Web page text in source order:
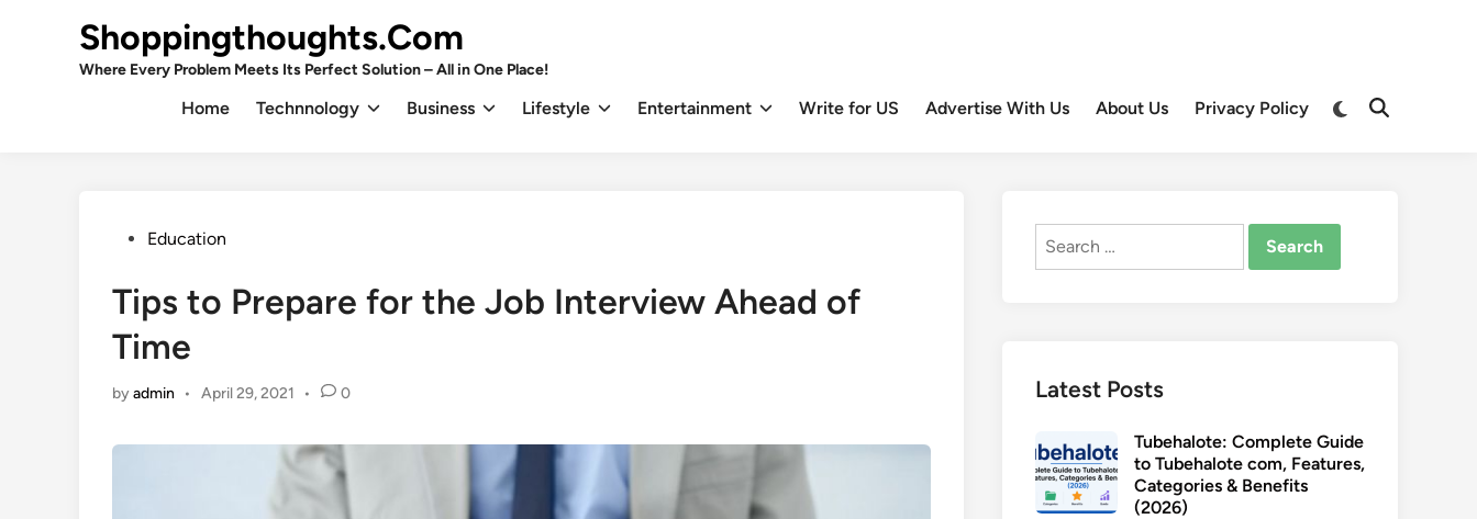
Shoppingthoughts.Com
Where Every Problem Meets Its Perfect Solution – All in One Place!
Home Technnology Business Lifestyle Entertainment Write for US Advertise With Us About Us Privacy Policy
Switch
Open
PostedEducation
Tips to Prepare for the Job Interview Ahead of
Time
byadmin • April 29, 2021 • 0
Search
Latest Posts
Tubehalote: Complete Guide
to Tubehalote com, Features,
Categories & Benefits
(2026)